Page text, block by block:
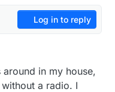
Log in to reply
in my house,
a radio. I